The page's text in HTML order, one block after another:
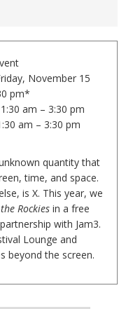
November 15
pm*
am – 3:30 pm
am – 3:30 pm
quantity that
time, and space.
is X. This year, we
Rockiesin a free
with Jam3.
Lounge and
beyond the screen.